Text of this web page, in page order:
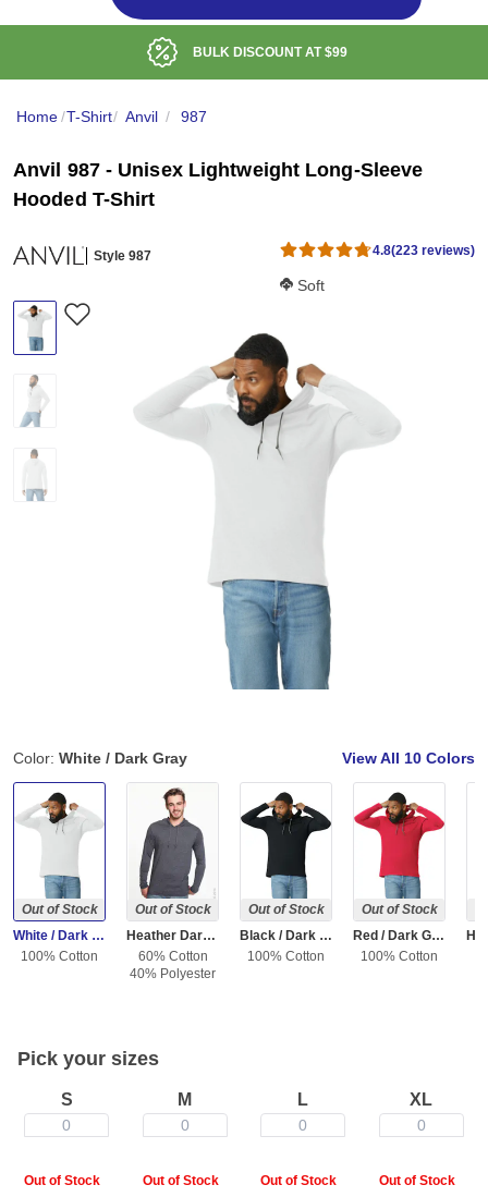
LOW DELIVERED PRICE
Home/T-Shirt/ Anvil / 987
Anvil 987 - Unisex Lightweight Long-Sleeve
Hooded T-Shirt
Style 987 4.8(223 reviews)
Softness Score:
Soft
Color: White / Dark Gray View All 10 Colors
Out of Stock
White / Dark Gray
100% Cotton
Out of Stock
Heather Dark Gray / Dark Gray
60% Cotton
40% Polyester
Out of Stock
Black / Dark Gray
100% Cotton
Out of Stock
Red / Dark Gray
100% Cotton
Pick your sizes
S
0
Out of Stock
M
0
Out of Stock
L
0
Out of Stock
XL
0
Out of Stock